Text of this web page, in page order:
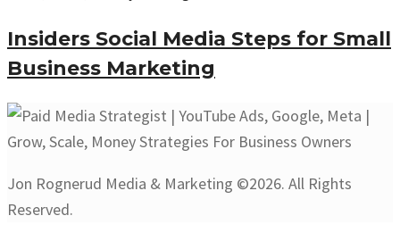
Insiders Social Media Steps for Small
Business Marketing
Jon Rognerud Media & Marketing ©2026. All Rights
Reserved.